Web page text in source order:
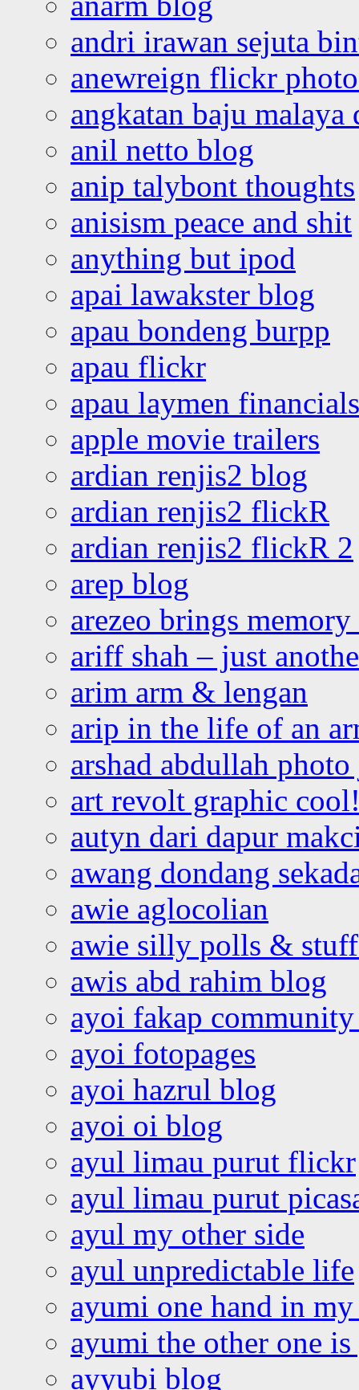
andri irawan sejuta
anewreign flickr
angkatan baju malaya
anil netto blog
anip talybont thoughts
anisism peace and shit
anything but ipod
apai lawakster blog
apau bondeng burpp
apau flickr
apau laymen financials
apple movie trailers
ardian renjis2 blog
ardian renjis2 flickR
ardian renjis2 flickR 2
arep blog
arezeo brings
ariff shah – just
arim arm & lengan
arip in the life of an
arshad abdullah
art revolt graphic
autyn dari dapur
awang dondang
awie aglocolian
awie silly polls &
awis abd rahim blog
ayoi fakap community
ayoi fotopages
ayoi hazrul blog
ayoi oi blog
ayul limau purut flickr
ayul limau purut
ayul my other side
ayul unpredictable life
ayumi one hand in
ayumi the other one
ayyubi blog